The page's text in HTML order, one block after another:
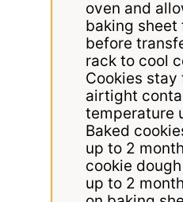
oven and
baking sheet
before
rack to cool
Cookies stay
airtight
temperature
Baked
up to 2
cookie
up to 2